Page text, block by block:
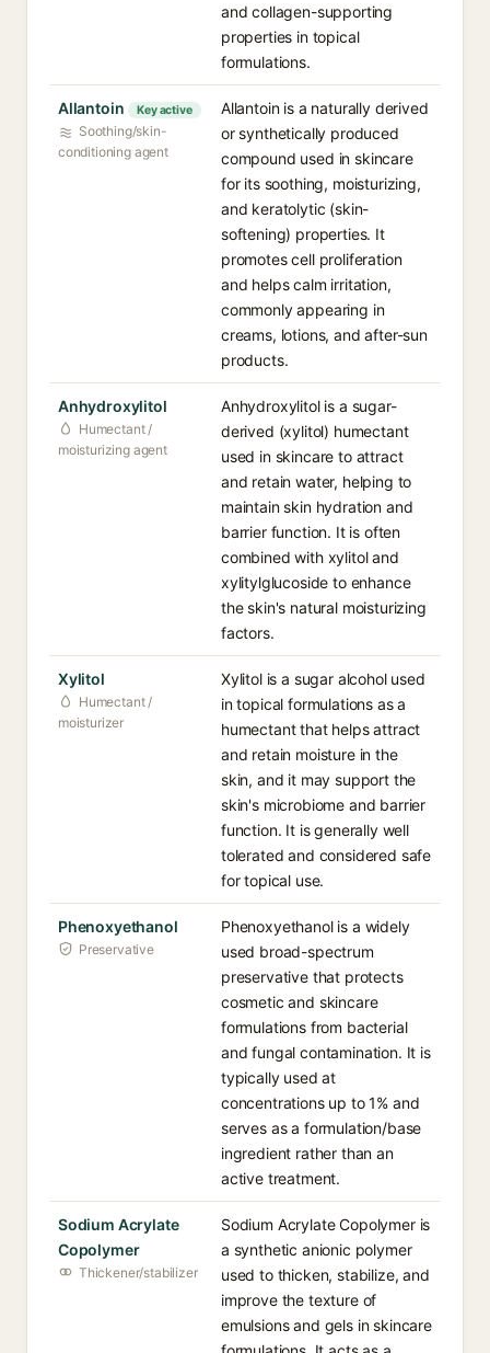
and collagen-supporting
properties in topical
formulations.
Allantoin Key active
Soothing/skin-
conditioning agent
Allantoin is a naturally derived
or synthetically produced
compound used in skincare
for its soothing, moisturizing,
and keratolytic (skin-
softening) properties. It
promotes cell proliferation
and helps calm irritation,
commonly appearing in
creams, lotions, and after-sun
products.
Anhydroxylitol
Humectant /
moisturizing agent
Anhydroxylitol is a sugar-
derived (xylitol) humectant
used in skincare to attract
and retain water, helping to
maintain skin hydration and
barrier function. It is often
combined with xylitol and
xylitylglucoside to enhance
the skin's natural moisturizing
factors.
Xylitol
Humectant /
moisturizer
Xylitol is a sugar alcohol used
in topical formulations as a
humectant that helps attract
and retain moisture in the
skin, and it may support the
skin's microbiome and barrier
function. It is generally well
tolerated and considered safe
for topical use.
Phenoxyethanol
Preservative
Phenoxyethanol is a widely
used broad-spectrum
preservative that protects
cosmetic and skincare
formulations from bacterial
and fungal contamination. It is
typically used at
concentrations up to 1% and
serves as a formulation/base
ingredient rather than an
active treatment.
Sodium Acrylate
Copolymer
Thickener/stabilizer
Sodium Acrylate Copolymer is
a synthetic anionic polymer
used to thicken, stabilize, and
improve the texture of
emulsions and gels in skincare